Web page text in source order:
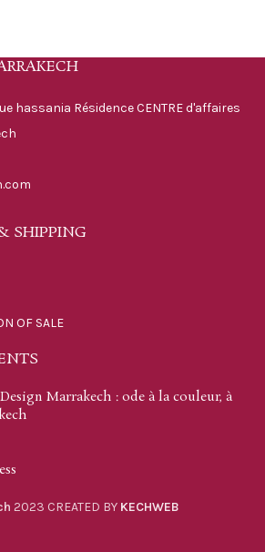
hassania Résidence CENTRE d'affaires
SHIPPING
OF SALE
Marrakech : ode à la couleur, à
2023 CREATED BY KECHWEB